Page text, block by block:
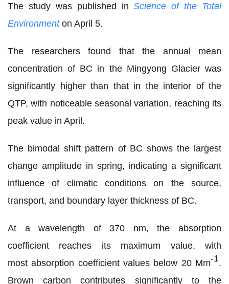
The study was published inScience of the Total
Environmenton April 5.
The researchers found that the annual mean
concentration of BC in the Mingyong Glacier was
significantly higher than that in the interior of the
QTP, with noticeable seasonal variation, reaching its
peak value in April.
The bimodal shift pattern of BC shows the largest
change amplitude in spring, indicating a significant
influence of climatic conditions on the source,
transport, and boundary layer thickness of BC.
At a wavelength of 370 nm, the absorption
coefficient reaches its maximum value, with
most absorption coefficient values below 20 Mm-1.
Brown carbon contributes significantly to the